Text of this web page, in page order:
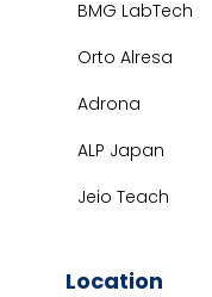
BMG LabTech
Orto Alresa
Adrona
ALP Japan
Jeio Teach
Location